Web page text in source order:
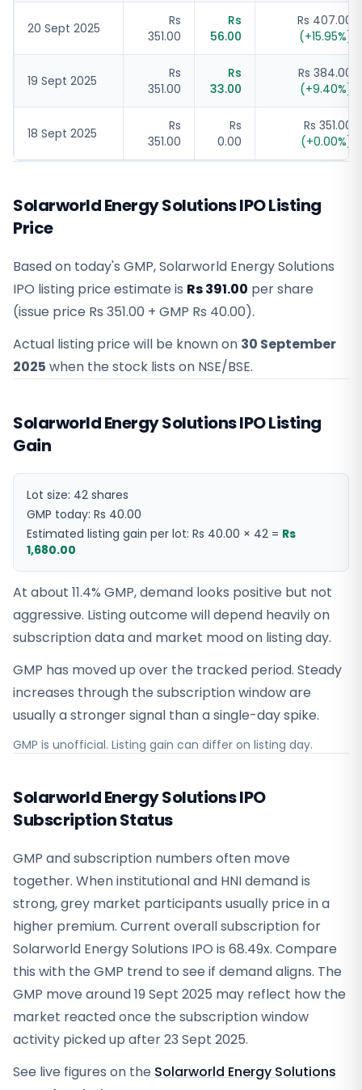
20 Sept 2025
Rs
351.00
Rs
56.00
Rs 407.00
(+15.95%)
19 Sept 2025
Rs
351.00
Rs
33.00
Rs 384.00
(+9.40%)
18 Sept 2025
Rs
351.00
Rs
0.00
Rs 351.00
(+0.00%)
Solarworld Energy Solutions IPO Listing
Price
Based on today's GMP,Solarworld Energy Solutions
IPO listing price estimate is Rs 391.00 per share
(issue price Rs 351.00 + GMP Rs 40.00).
Actual listing price will be known on 30 September
2025 when the stock lists on NSE/BSE.
Solarworld Energy Solutions IPO Listing
Gain
Lot size: 42 shares
GMP today: Rs 40.00
Estimated listing gain per lot: Rs 40.00 × 42 = Rs
1,680.00
At about 11.4% GMP, demand looks positive but not
aggressive. Listing outcome will depend heavily on
subscription data and market mood on listing day.
GMP has moved up over the tracked period. Steady
increases through the subscription window are
usually a stronger signal than a single-day spike.
GMP is unofficial. Listing gain can differ on listing day.
Solarworld Energy Solutions IPO
Subscription Status
GMP and subscription numbers often move
together. When institutional and HNI demand is
strong, grey market participants usually price in a
higher premium. Current overall subscription for
Solarworld Energy Solutions IPO is 68.49x. Compare
this with the GMP trend to see if demand aligns. The
GMP move around 19 Sept 2025 may reflect how the
market reacted once the subscription window
activity picked up after 23 Sept 2025.
See live figures on the Solarworld Energy Solutions